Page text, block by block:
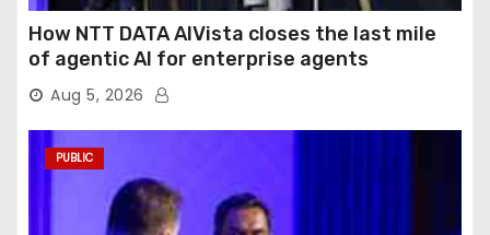
How NTT DATA AIVista closes the last mile
of agentic AI for enterprise agents
Aug 5, 2026
PUBLIC